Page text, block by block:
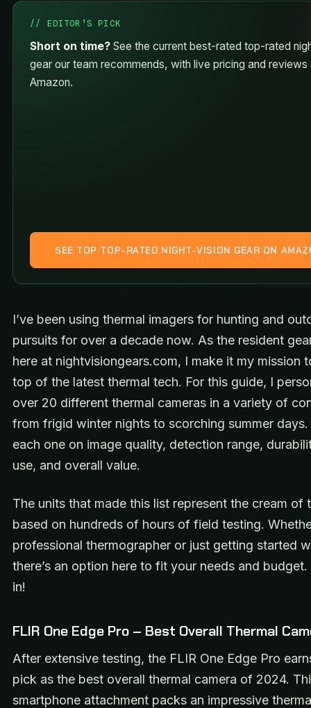
// EDITOR’S PICK
Short on time? See the current best-rated top-rated
gear our team recommends, with live pricing and reviews
Amazon.
SEE TOP TOP-RATED NIGHT-VISION GEAR ON
I’ve been using thermal imagers for hunting and
pursuits for over a decade now. As the resident
here at nightvisiongears.com, I make it my mission
top of the latest thermal tech. For this guide, I
over 20 different thermal cameras in a variety of
from frigid winter nights to scorching summer
each one on image quality, detection range,
use, and overall value.
The units that made this list represent the cream of
based on hundreds of hours of field testing.
professional thermographer or just getting started
there’s an option here to fit your needs and budget.
in!
FLIR One Edge Pro – Best Overall Thermal
After extensive testing, the FLIR One Edge Pro
pick as the best overall thermal camera of 2024.
smartphone attachment packs an impressive